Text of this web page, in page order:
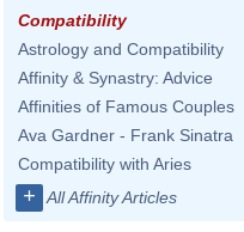
Compatibility
Astrology and Compatibility
Affinity & Synastry: Advice
Affinities of Famous Couples
Ava Gardner - Frank Sinatra
Compatibility with Aries
+ All Affinity Articles